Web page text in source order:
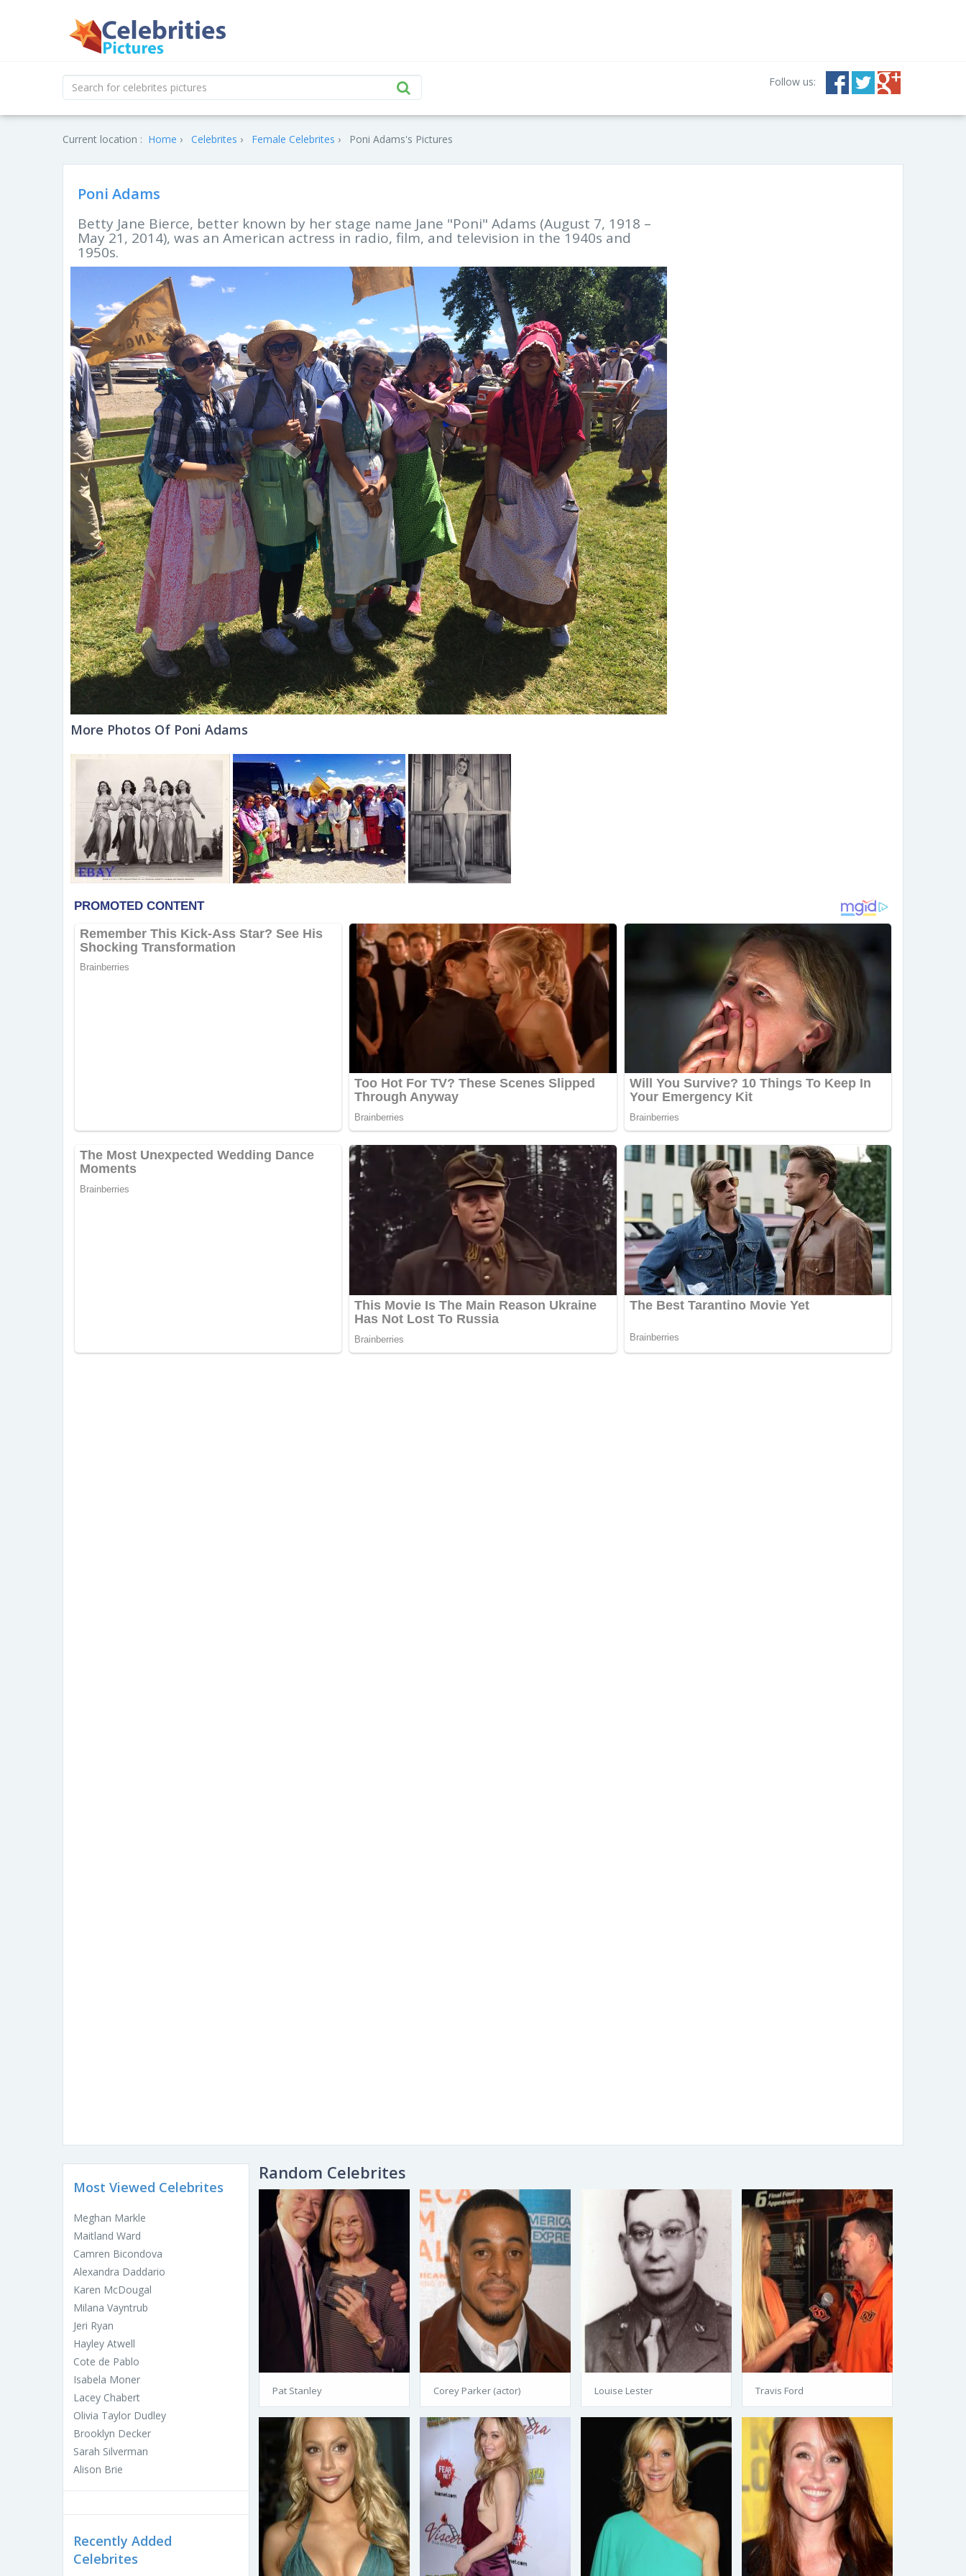
Follow us:
Current location : Home Celebrites Female Celebrites Poni Adams's Pictures
Poni Adams
Betty Jane Bierce, better known by her stage name Jane "Poni" Adams (August 7, 1918 –
May 21, 2014), was an American actress in radio, film, and television in the 1940s and
1950s.
More Photos Of Poni Adams
Most Viewed Celebrites
Meghan Markle
Maitland Ward
Camren Bicondova
Alexandra Daddario
Karen McDougal
Milana Vayntrub
Jeri Ryan
Hayley Atwell
Cote de Pablo
Isabela Moner
Lacey Chabert
Olivia Taylor Dudley
Brooklyn Decker
Sarah Silverman
Alison Brie
Recently Added
Celebrites
Random Celebrites
Pat Stanley Corey Parker (actor) Louise Lester Travis Ford